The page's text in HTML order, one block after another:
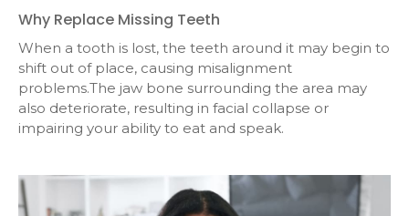
Why Replace Missing Teeth
When a tooth is lost, the teeth around it may begin to
shift out of place, causing misalignment
problems.The jaw bone surrounding the area may
also deteriorate, resulting in facial collapse or
impairing your ability to eat and speak.